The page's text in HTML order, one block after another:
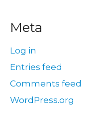
Meta
Log in
Entries feed
Comments feed
WordPress.org